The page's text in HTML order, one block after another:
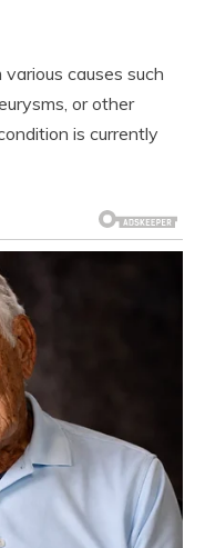
causes such
or other
is currently